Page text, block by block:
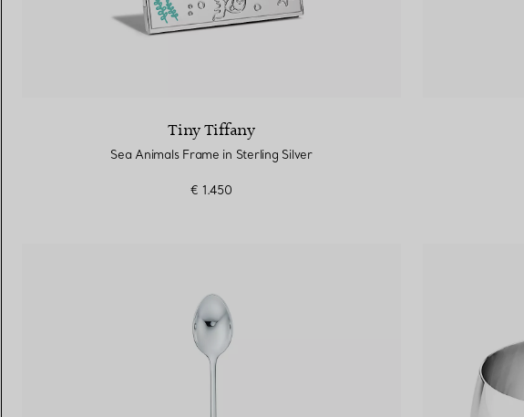
Tiny Tiffany
Sea Animals Frame in Sterling Silver
€ 1.450